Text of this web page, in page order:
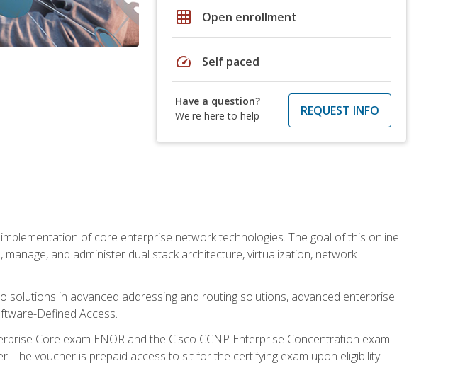
grid_on Open enrollment
speed Self paced
Have a question?
We're here to help
REQUEST INFO
of core enterprise network technologies. The goal of this online
and administer dual stack architecture, virtualization, network
solutions in advanced addressing and routing solutions, advanced enterprise
Defined Access.
Core exam ENOR and the Cisco CCNP Enterprise Concentration exam
The voucher is prepaid access to sit for the certifying exam upon eligibility.